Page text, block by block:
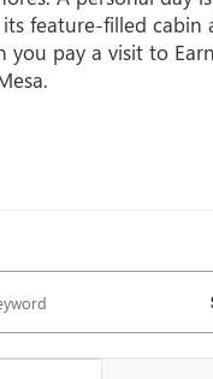
feature-filled cabin
you pay a visit to